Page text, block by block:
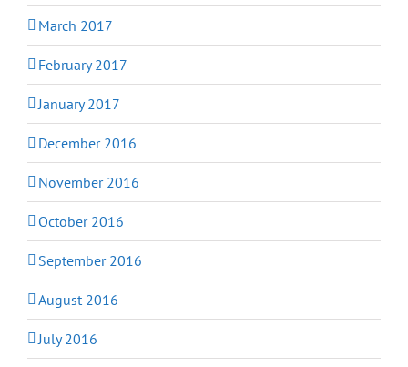
March 2017
February 2017
January 2017
December 2016
November 2016
October 2016
September 2016
August 2016
July 2016